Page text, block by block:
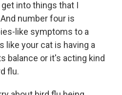
into things that I
number four is
like symptoms to a
like your cat is having a
balance or it's acting kind
flu.